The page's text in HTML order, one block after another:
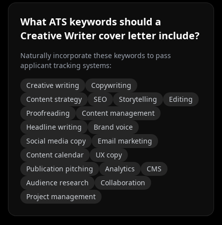
What ATS keywords should a
Creative Writer cover letter include?
Naturally incorporate these keywords to pass
applicant tracking systems:
Creative writing
Copywriting
Content strategy
SEO Storytelling
Editing
Proofreading
Content management
Headline writing
Brand voice
Social media copy
Email marketing
Content calendar
UX copy
Publication pitching
Analytics
CMS
Audience research
Collaboration
Project management